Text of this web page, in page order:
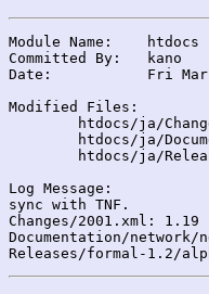
Module Name:	htdocs
Committed By:	kano
Date:		Fri Mar 10 07:20:10 JST 2006
Modified Files:
Log Message:
sync with TNF.
Changes/2001.xml:
Documentation/